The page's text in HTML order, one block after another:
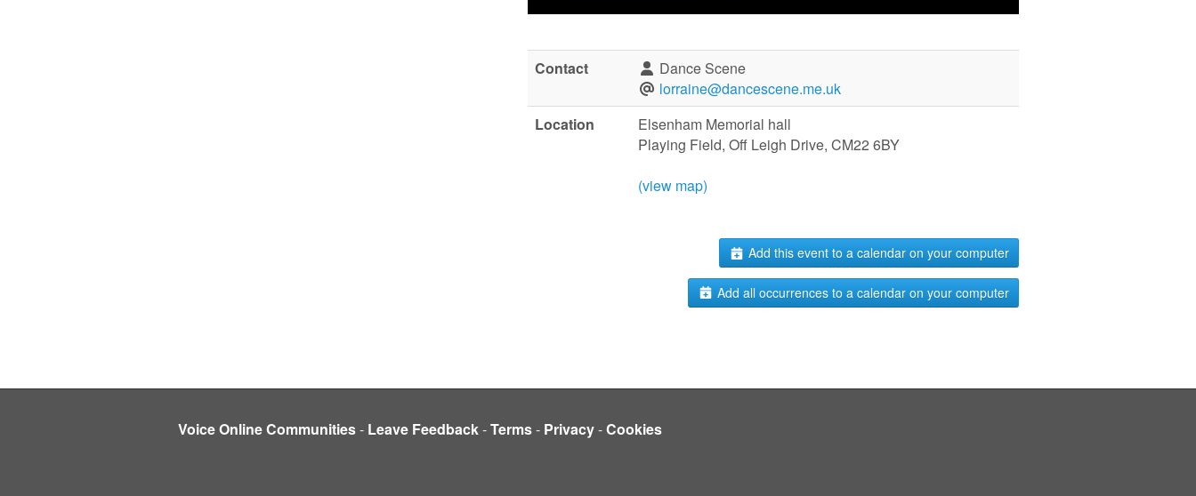
Contact
Dance Scene
lorraine@dancescene.me.uk
Location
Elsenham Memorial hall
Playing Field, Off Leigh Drive, CM22 6BY
(view map)
Add this event to a calendar on your computer
Add all occurrences to a calendar on your computer
Voice Online Communities- Leave Feedback-Terms- Privacy-Cookies